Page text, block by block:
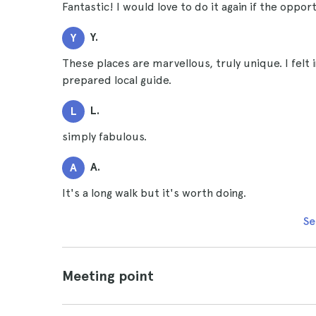
Fantastic! I would love to do it again if the
Y
Y.
These places are marvellous, truly unique. I
prepared local guide.
L
L.
simply fabulous.
A
A.
It's a long walk but it's worth doing.
Meeting point